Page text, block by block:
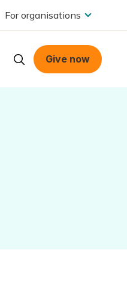
For organisations
Give now